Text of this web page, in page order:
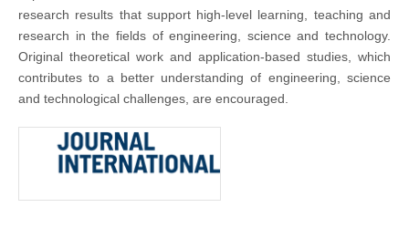
research results that support high-level learning, teaching and
research in the fields of engineering, science and technology.
Original theoretical work and application-based studies, which
contributes to a better understanding of engineering, science
and technological challenges, are encouraged.